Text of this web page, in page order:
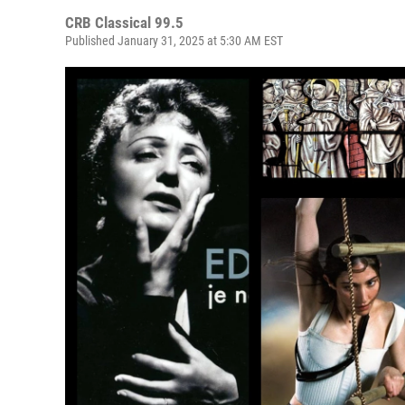
CRB Classical 99.5
Published January 31, 2025 at 5:30 AM EST